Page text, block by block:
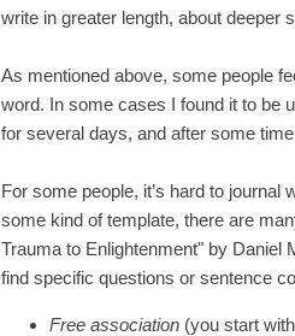
write in greater length, about deeper
As mentioned above, some people
word. In some cases I found it to be
for several days, and after some
For some people, it’s hard to
some kind of template, there are
Trauma to Enlightenment" by Daniel
find specific questions or sentence
Free association (you start